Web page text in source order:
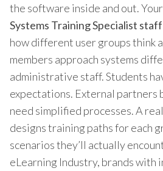
the software inside and out. Your
Systems Training Specialist staff
how different user groups think
members approach systems
administrative staff. Students
expectations. External partners
need simplified processes. A
designs training paths for each
scenarios they’ll actually
eLearning Industry, brands with